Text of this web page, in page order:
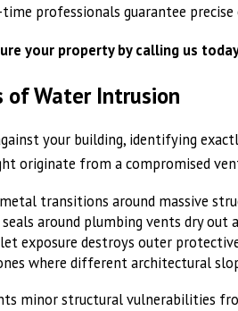
professionals guarantee
your property by calling us
of Water Intrusion
your building, identifying
originate from a compromised
transitions around massive
seals around plumbing vents dry
exposure destroys outer
where different architectural
minor structural vulnerabilities